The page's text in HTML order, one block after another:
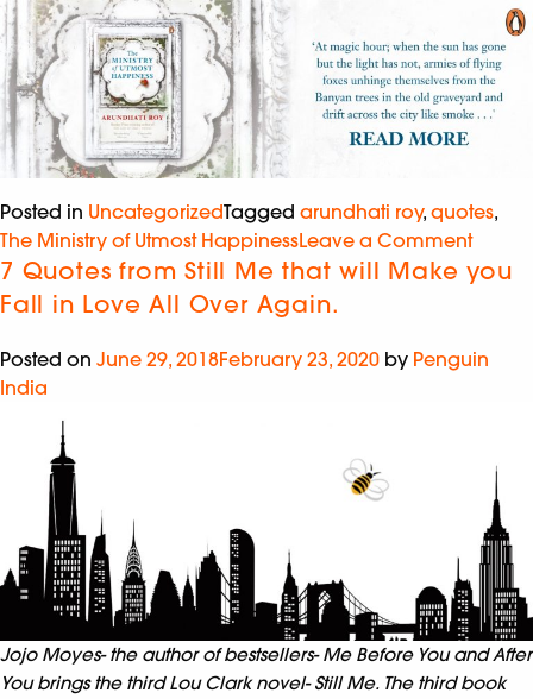
Posted in UncategorizedTagged arundhati roy, quotes,
The Ministry of Utmost HappinessLeave a Comment
7 Quotes from Still Me that will Make you
Fall in Love All Over Again.
Posted on June 29, 2018February 23, 2020 by Penguin
India
Jojo Moyes- the author of bestsellers- Me Before You and After
You brings the third Lou Clark novel- Still Me. The third book